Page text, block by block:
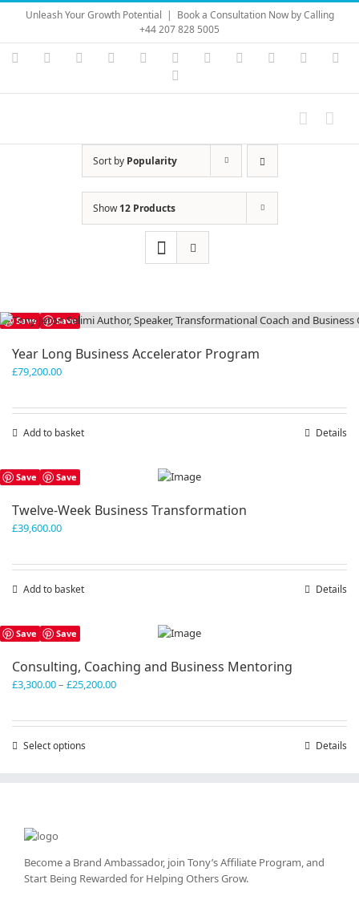
Skip
content
Unleash Your Growth Potential | Book a Consultation Now by Calling
+44 207 828 5005
Instagram
YouTubeFacebook LinkedIn Vimeo Skype PayPal
Sort by Popularity
Show12 Products
Save Save
Year Long Business Accelerator Program
£79,200.00
Add to basket Details
Save Save
Twelve-Week Business Transformation
£39,600.00
Add to basket Details
Save Save
Consulting, Coaching and Business Mentoring
£3,300.00– £25,200.00Price
Select options
may
be
Details
Become a Brand Ambassador, join Tony’sAffiliate Program, and
Start Being Rewarded for Helping Others Grow.